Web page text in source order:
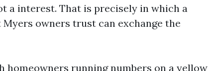
a interest. That is precisely in which a
owners trust can exchange the
homeowners running numbers on a yellow